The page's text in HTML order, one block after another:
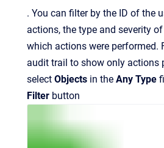
. You can filter by the ID of the
actions, the type and severity
which actions were performed.
audit trail to show only actions
select Objects in the Any Type
Filter button